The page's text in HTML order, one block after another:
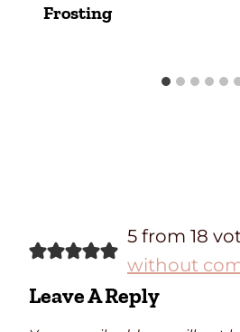
Frosting
5 from 18
without
Leave A Reply